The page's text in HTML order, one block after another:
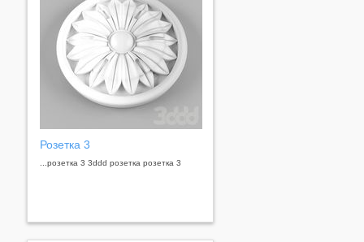
Розетка 3
...розетка 3 3ddd розетка розетка 3